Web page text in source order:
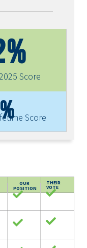
Score
Score
OUR
POSITION
THEIR
VOTE